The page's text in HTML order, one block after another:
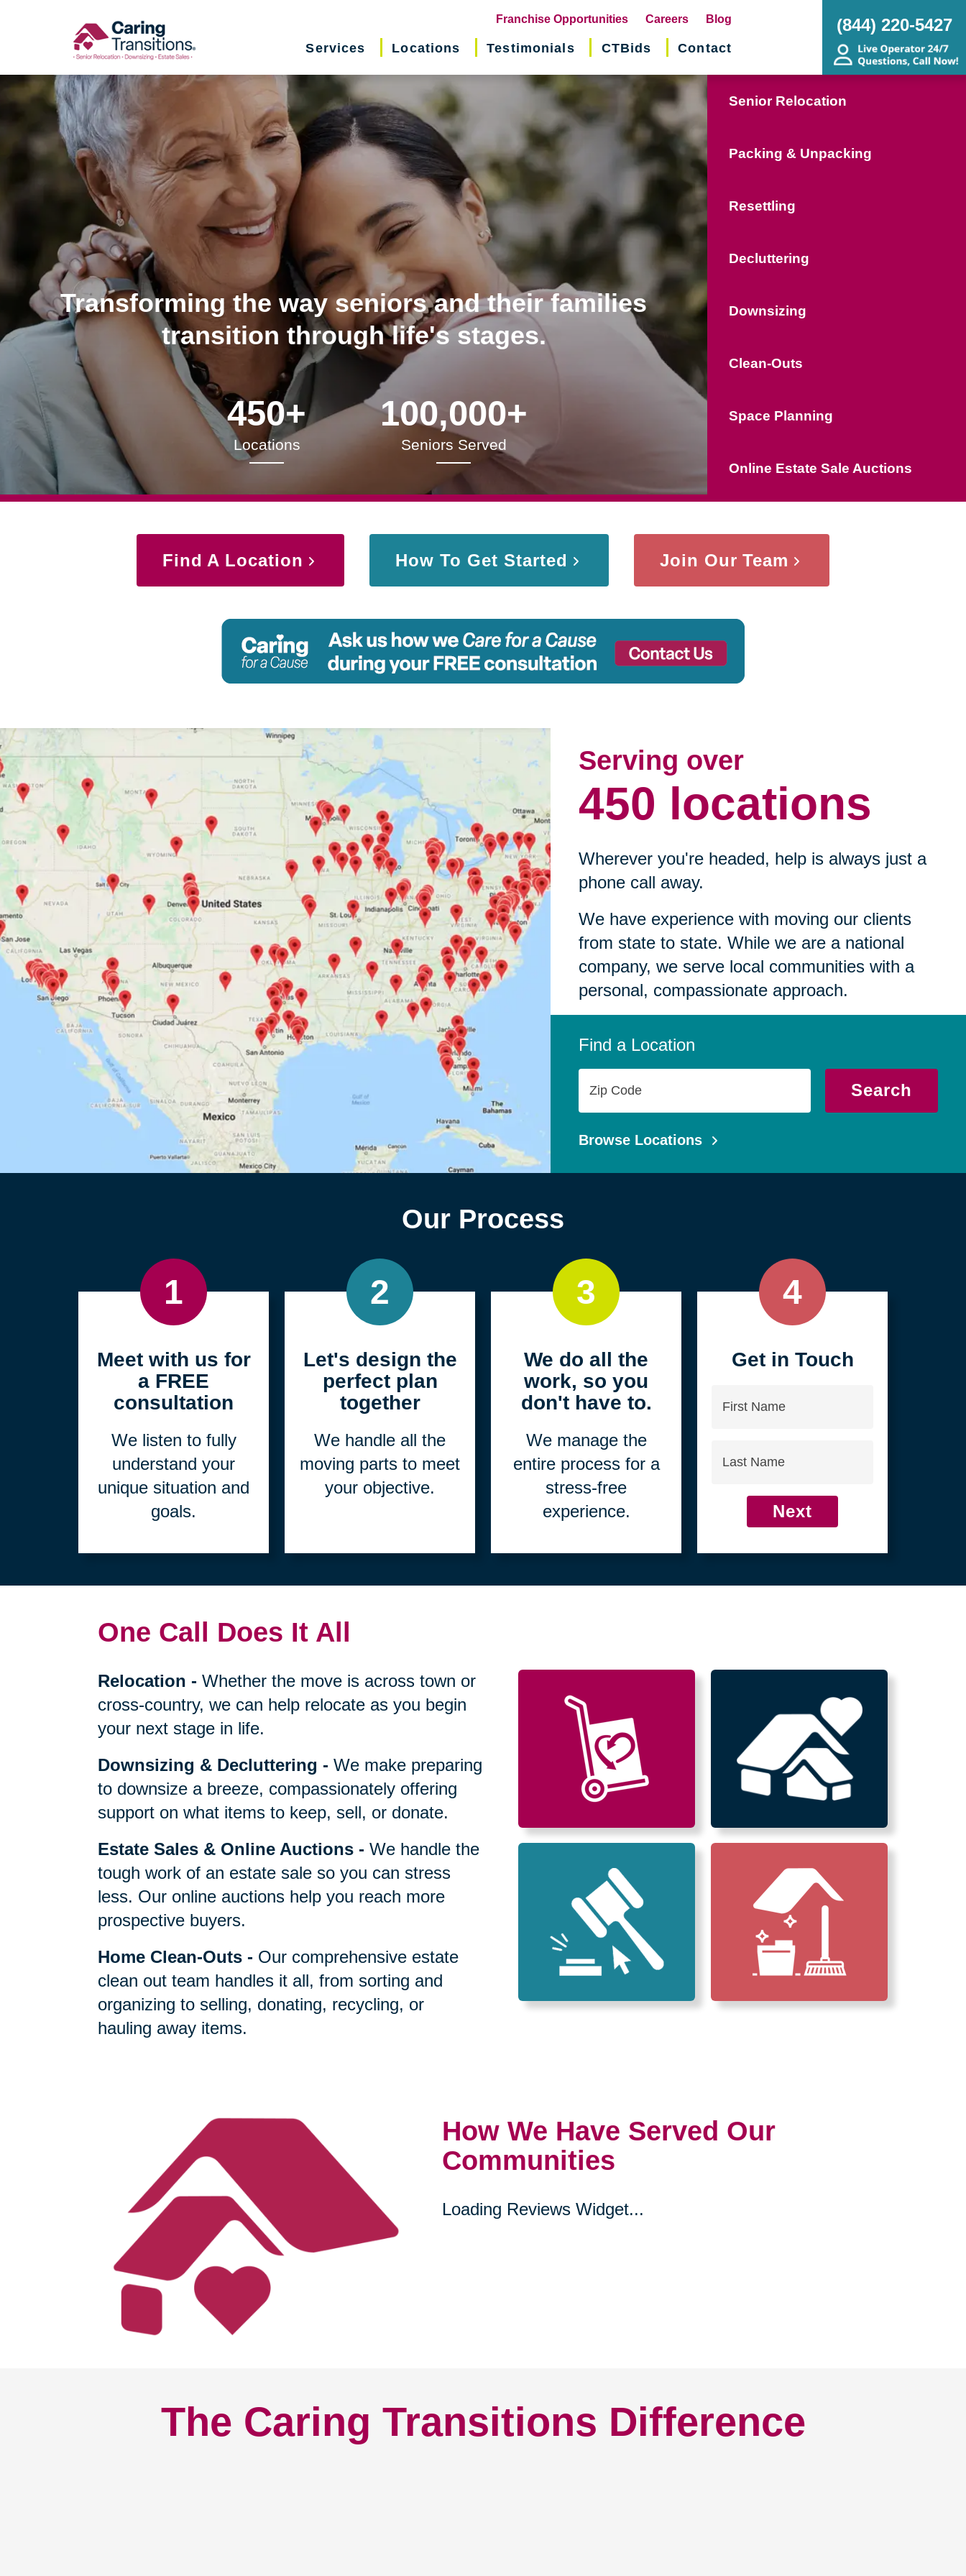
Franchise Opportunities(opens
in
Careers Blog
Services Locations Testimonials CTBids Contact
(844) 220-5427
Transforming the way seniors and their families
transition through life's stages.
450+
Locations
100,000+
Seniors Served
Senior Relocation
Packing & Unpacking
Resettling
Decluttering
Downsizing
Clean-Outs
Space Planning
Online Estate Sale Auctions
Find A Location How To Get Started Join Our Team
Serving over
450 locations
Wherever you're headed, help is always just a
phone call away.
We have experience with moving our clients
from state to state. While we are a national
company, we serve local communities with a
personal, compassionate approach.
Find a Location
Code
Search
Browse Locations
Our Process
1
Meet with us for
a FREE
consultation
We listen to fully
understand your
unique situation and
goals.
2
Let's design the
perfect plan
together
We handle all the
moving parts to meet
your objective.
3
We do all the
work, so you
don't have to.
We manage the
entire process for a
stress-free
experience.
4
Get in Touch
Next
One Call Does It All
Relocation -Whether the move is across town or
cross-country, we can help relocate as you begin
your next stage in life.
Downsizing & Decluttering -We make preparing
to downsize a breeze, compassionately offering
support on what items to keep, sell, or donate.
Estate Sales & Online Auctions -We handle the
tough work of an estate sale so you can stress
less. Our online auctions help you reach more
prospective buyers.
Home Clean-Outs - Our comprehensive estate
clean out team handles it all, from sorting and
organizing to selling, donating, recycling, or
hauling away items.
How We Have Served Our
Communities
Loading Reviews Widget...
The Caring Transitions Difference